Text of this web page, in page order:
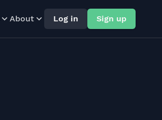
About Log in Sign up